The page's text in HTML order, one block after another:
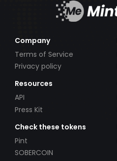
Company
Terms of Service
Privacy policy
Resources
API
Press Kit
Check these tokens
Pint
SOBERCOIN